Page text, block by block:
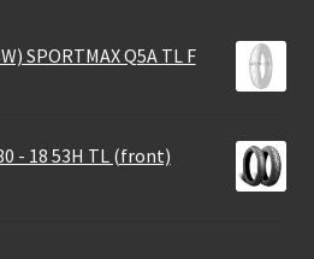
SPORTMAX Q5A TL F
- 18 53H TL (front)